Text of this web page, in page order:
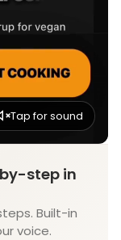
Tap for sound
step in
Built-in
voice.